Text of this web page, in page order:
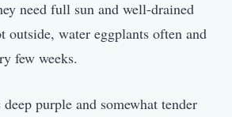
need full sun and well-drained
outside, water eggplants often and
few weeks.
purple and somewhat tender